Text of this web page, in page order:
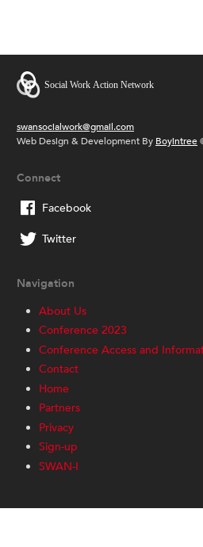
swansocialwork@gmail.com
Web Design & Development By Boyintree
Connect
Facebook
Twitter
Navigation
About Us
Conference 2023
Conference Access and
Contact
Home
Partners
Privacy
Sign-up
SWAN-I